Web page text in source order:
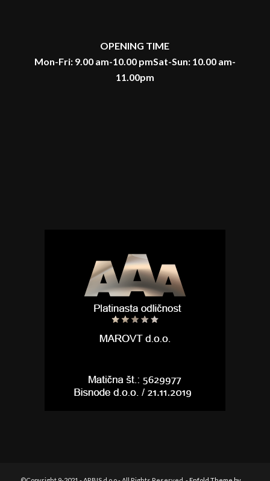
OPENING TIME
Mon-Fri: 9.00 am-10.00 pmSat-Sun: 10.00 am-
11.00pm